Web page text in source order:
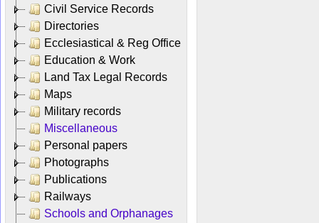
Civil Service Records
Directories
Ecclesiastical & Reg Office
Education & Work
Land Tax Legal Records
Maps
Military records
Miscellaneous
Personal papers
Photographs
Publications
Railways
Schools and Orphanages